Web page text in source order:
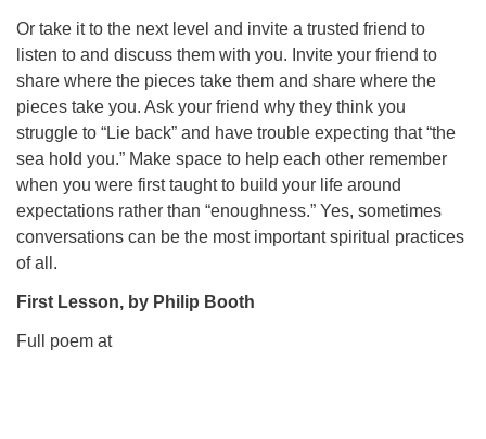
Or take it to the next level and invite a trusted friend to
listen to and discuss them with you. Invite your friend to
share where the pieces take them and share where the
pieces take you. Ask your friend why they think you
struggle to “Lie back” and have trouble expecting that “the
sea hold you.” Make space to help each other remember
when you were first taught to build your life around
expectations rather than “enoughness.” Yes, sometimes
conversations can be the most important spiritual practices
of all.
First Lesson, by Philip Booth
Full poem at